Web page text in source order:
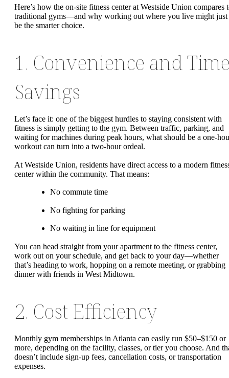
Here’s how the on-site fitness center at Westside Union compares
traditional gyms—and why working out where you live might just
be the smarter choice.
1. Convenience and
Savings
Let’s face it: one of the biggest hurdles to staying consistent with
fitness is simply getting to the gym. Between traffic, parking, and
waiting for machines during peak hours, what should be a one-
workout can turn into a two-hour ordeal.
At Westside Union, residents have direct access to a modern
center within the community. That means:
No commute time
No fighting for parking
No waiting in line for equipment
You can head straight from your apartment to the fitness center,
work out on your schedule, and get back to your day—whether
that’s heading to work, hopping on a remote meeting, or grabbing
dinner with friends in West Midtown.
2. Cost Efficiency
Monthly gym memberships in Atlanta can easily run $50–$150 or
more, depending on the facility, classes, or tier you choose. And
doesn’t include sign-up fees, cancellation costs, or transportation
expenses.